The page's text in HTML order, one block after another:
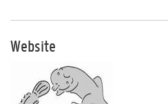
Website